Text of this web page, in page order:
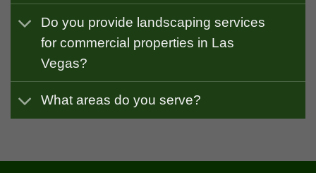
Do you provide landscaping services
for commercial properties in Las
Vegas?
What areas do you serve?